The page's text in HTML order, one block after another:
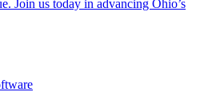
Join us today in advancing Ohio’s